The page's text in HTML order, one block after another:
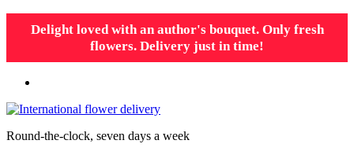
Delight loved with an author's bouquet. Only fresh
flowers. Delivery just in time!
Round-the-clock, seven days a week